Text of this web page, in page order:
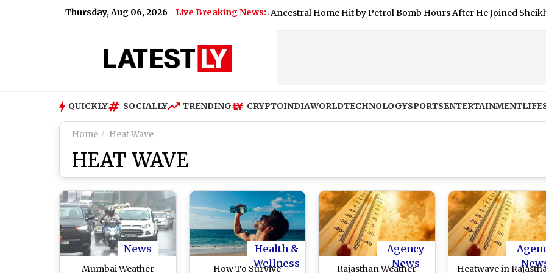
Thursday, Aug 06, 2026 Live Breaking News:
Says ‘You’ll Be Missed’ |Shakib Al Hasan’s Ancestral Home Hit by Petrol Bomb Hours After He Joined Sheikh
QUICKLY SOCIALLY TRENDING CRYPTOINDIAWORLDTECHNOLOGYSPORTSENTERTAINMENT
Home Heat Wave
HEAT WAVE
News
Mumbai Weather
Health &
Wellness
How To Survive
Agency
News
Rajasthan Weather
Heatwave in